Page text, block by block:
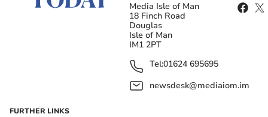
Media Isle of Man
18 Finch Road
Douglas
Isle of Man
IM1 2PT
Tel:01624 695695
newsdesk@mediaiom.im
FURTHER LINKS